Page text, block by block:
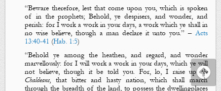
“Beware therefore, lest that come upon you, which is spoken
of in the prophets; Behold, ye despisers, and wonder, and
perish: for I work a work in your days, a work which ye shall in
no wise believe, though a man declare it unto you.” – Acts
13:40-41 (Hab. 1:5)
“Behold ye among the heathen, and regard, and wonder
marvellously: for I will work a work in your days,which ye will
not believe, though it be toldyou. For, lo, I raise upthe
Chaldeans,thatbitter and hasty nation, which shall march
through the breadth of the land, to possess the dwellingplaces